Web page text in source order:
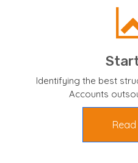
Identifying the best
Accounts